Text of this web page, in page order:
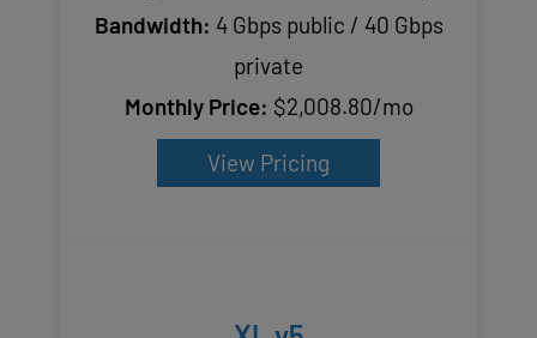
Bandwidth: 4 Gbps public / 40 Gbps
private
Monthly Price: $2,008.80/mo
View Pricing